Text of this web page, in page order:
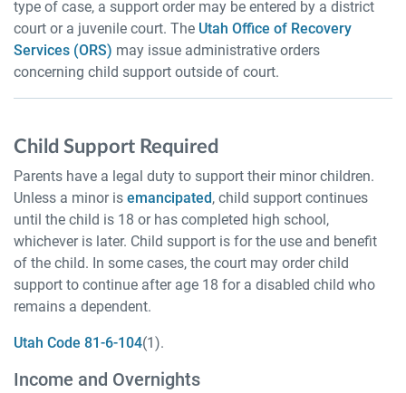
type of case, a support order may be entered by a district
court or a juvenile court. The Utah Office of Recovery
Services (ORS) may issue administrative orders
concerning child support outside of court.
Child Support Required
Parents have a legal duty to support their minor children.
Unless a minor is emancipated, child support continues
until the child is 18 or has completed high school,
whichever is later. Child support is for the use and benefit
of the child. In some cases, the court may order child
support to continue after age 18 for a disabled child who
remains a dependent.
Utah Code 81-6-104(1).
Income and Overnights